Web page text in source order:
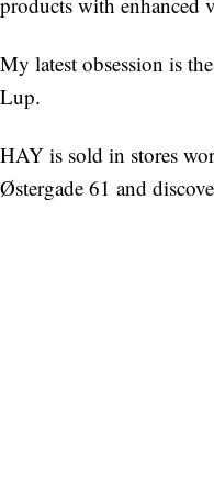
My latest obsession is
Lup.
HAY is sold in stores
Østergade 61 and